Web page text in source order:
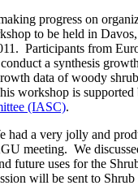
progress on
to be held in
Participants from
a synthesis
data of woody
workshop is supported
(IASC).
had a very jolly and
meeting. We
future uses for the
will be sent to